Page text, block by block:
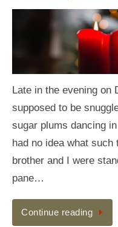
Late in the evening on
supposed to be
sugar plums dancing
had no idea what
brother and I were
pane…
Continue reading